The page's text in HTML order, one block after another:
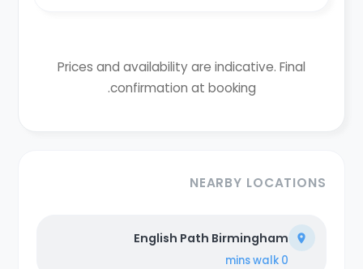
Prices and availability are indicative. Final
confirmation at booking.
NEARBY LOCATIONS
English Path Birmingham
0 mins
walk